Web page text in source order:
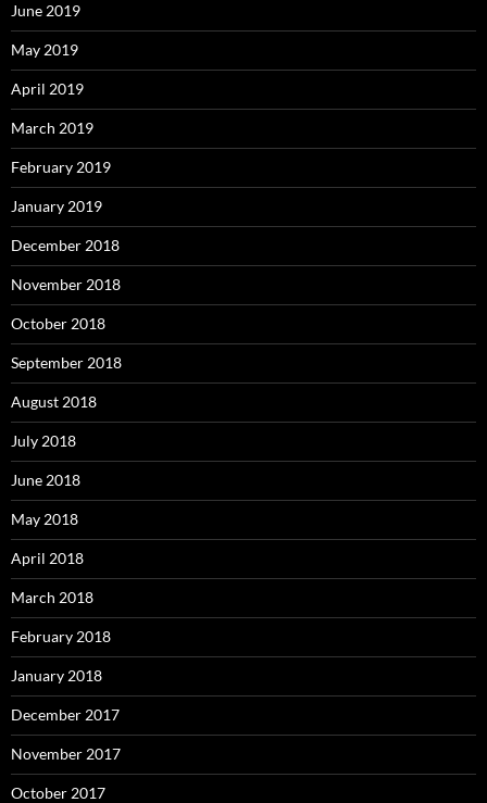
June 2019
May 2019
April 2019
March 2019
February 2019
January 2019
December 2018
November 2018
October 2018
September 2018
August 2018
July 2018
June 2018
May 2018
April 2018
March 2018
February 2018
January 2018
December 2017
November 2017
October 2017